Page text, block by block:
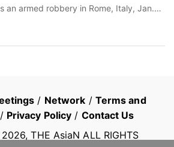
an armed robbery in Rome, Italy, Jan.
were killed during the armed robbery in
/ Network / Terms and
/ Privacy Policy / Contact Us
2026, THE AsiaN ALL RIGHTS